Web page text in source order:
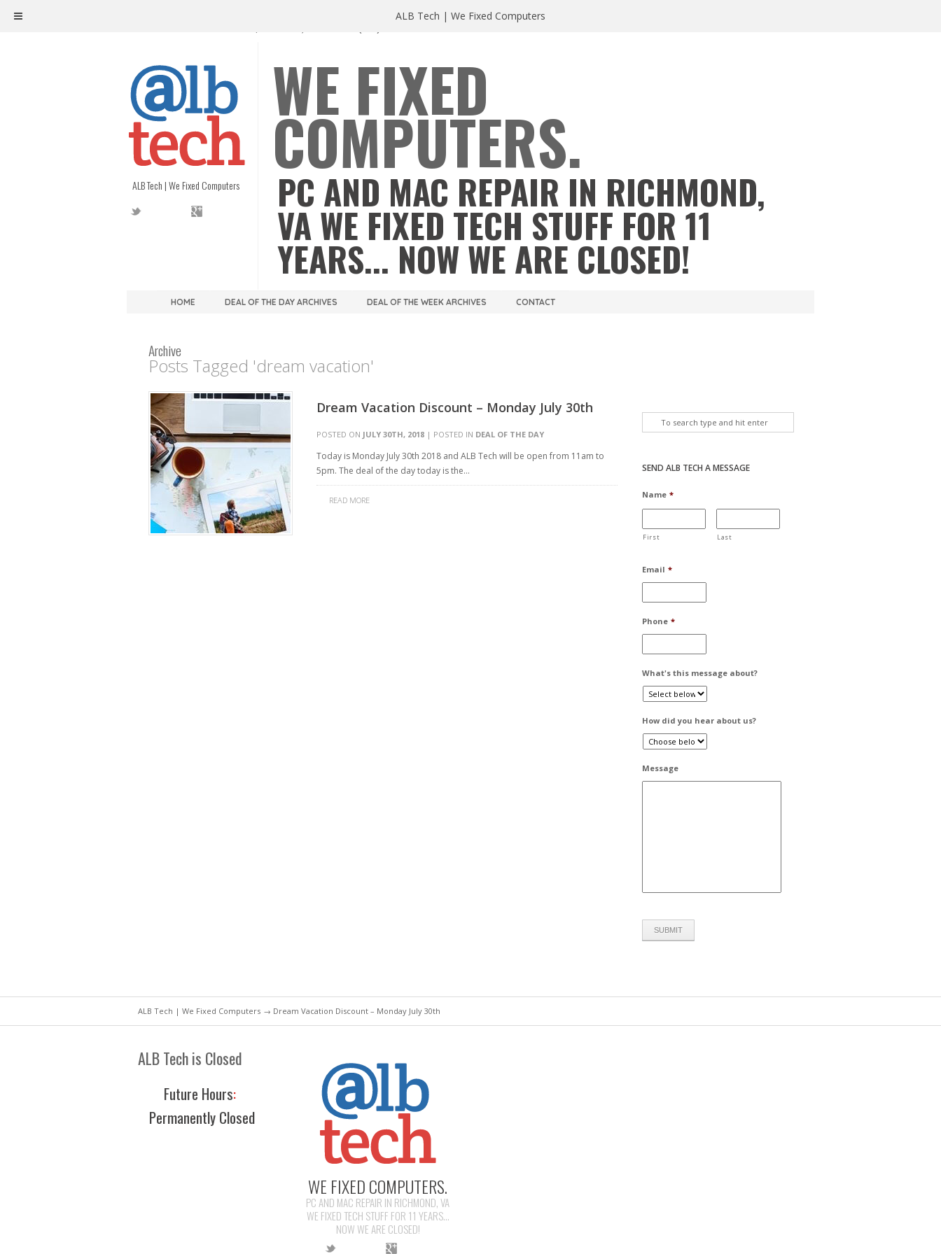
ALB Tech | We Fixed Computers
WE FIXED
COMPUTERS.
PC AND MAC REPAIR IN RICHMOND,
VA WE FIXED TECH STUFF FOR 11
YEARS... NOW WE ARE CLOSED!
HOME DEAL OF THE DAY ARCHIVES DEAL OF THE WEEK ARCHIVES CONTACT
Archive
Posts Tagged 'dream vacation'
Dream Vacation Discount – Monday July 30th
POSTED ON JULY 30TH, 2018 | POSTED IN DEAL OF THE DAY
Today is Monday July 30th 2018 and ALB Tech will be open from 11am to
5pm. The deal of the day today is the…
READ MORE
SEND ALB TECH A MESSAGE
Name *
First Last
Email *
Phone *
What's this message about?
How did you hear about us?
Message
ALB Tech | We Fixed Computers → Dream Vacation Discount – Monday July 30th
ALB Tech is Closed
Future Hours:
Permanently Closed
WE FIXED COMPUTERS.
PC AND MAC REPAIR IN RICHMOND, VA
WE FIXED TECH STUFF FOR 11 YEARS...
NOW WE ARE CLOSED!
ALB Tech | We Fixed Computers